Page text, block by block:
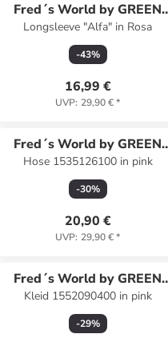
Fred´s World by GREEN
COTTON
Longsleeve "Alfa" in Rosa
-43%
16,99 €
UVP: 29,90 €*
Fred´s World by GREEN
COTTON
Hose 1535126100 in pink
-30%
20,90 €
UVP: 29,90 €*
Fred´s World by GREEN
COTTON
Kleid 1552090400 in pink
-29%